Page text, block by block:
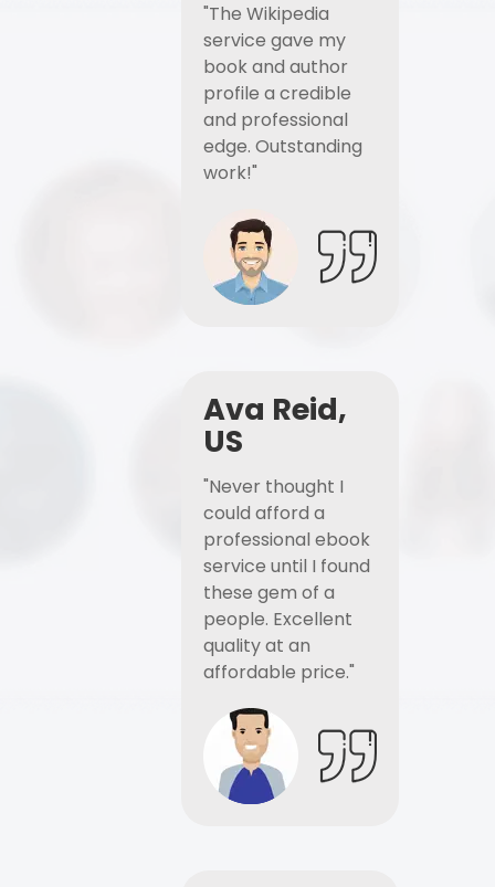
"The Wikipedia
service gave my
book and author
profile a credible
and professional
edge. Outstanding
work!"
Ava Reid,
US
"Never thought I
could afford a
professional ebook
service until I found
these gem of a
people. Excellent
quality at an
affordable price."